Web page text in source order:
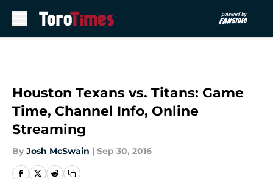
Houston Texans vs. Titans: Game
Time, Channel Info, Online
Streaming
By Josh McSwain | Sep 30, 2016